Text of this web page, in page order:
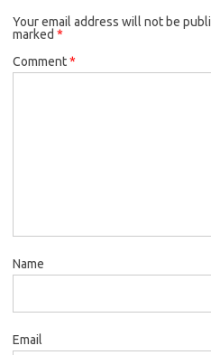
Your email address will not be
marked *
Comment*
Name
Email